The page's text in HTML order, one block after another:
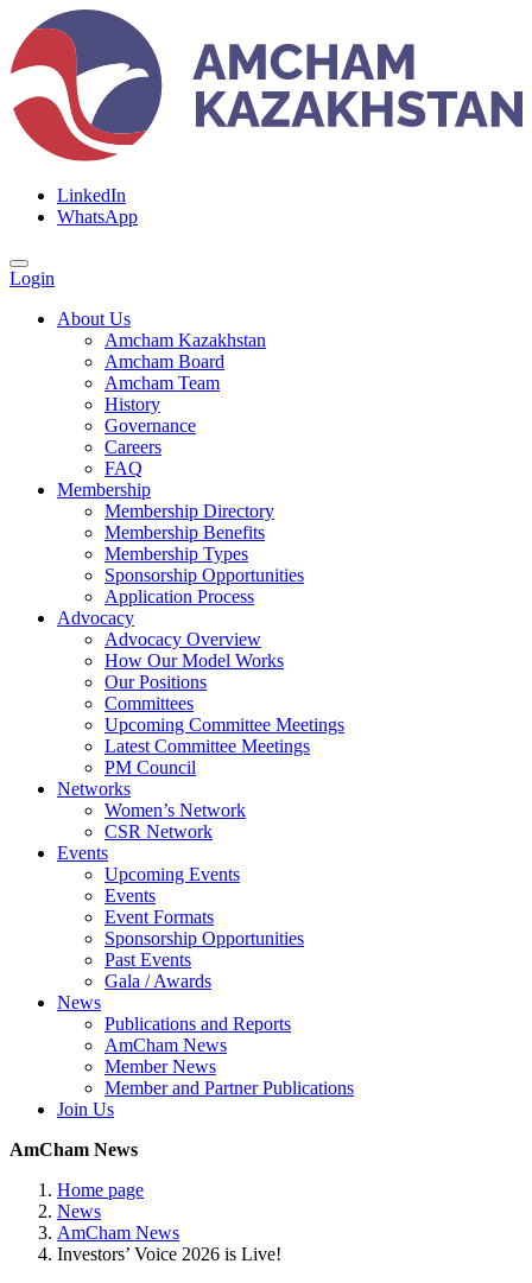
LinkedIn
WhatsApp
Login
About Us
Amcham Kazakhstan
Amcham Board
Amcham Team
History
Governance
Careers
FAQ
Membership
Membership Directory
Membership Benefits
Membership Types
Sponsorship Opportunities
Application Process
Advocacy
Advocacy Overview
How Our Model Works
Our Positions
Committees
Upcoming Committee Meetings
Latest Committee Meetings
PM Council
Networks
Women’s Network
CSR Network
Events
Upcoming Events
Events
Event Formats
Sponsorship Opportunities
Past Events
Gala / Awards
News
Publications and Reports
AmCham News
Member News
Member and Partner Publications
Join Us
AmCham News
Home page
News
AmCham News
Investors’ Voice 2026 is Live!